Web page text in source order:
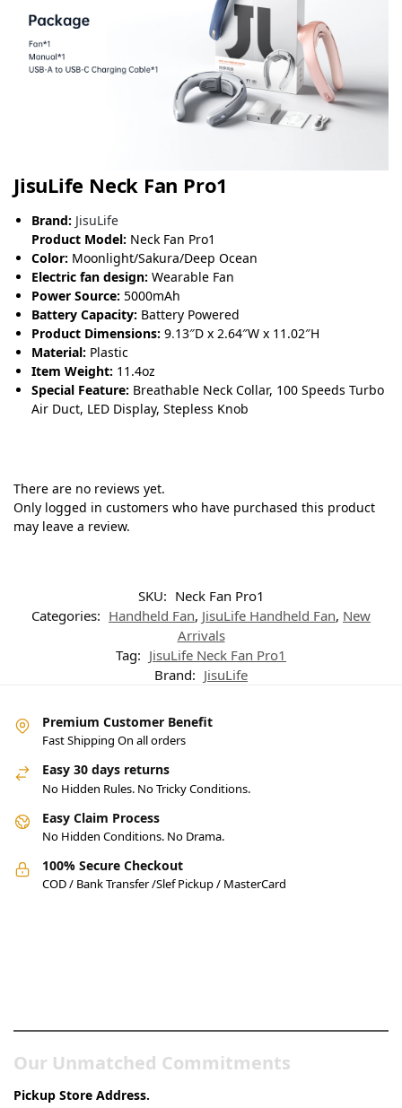
JisuLife Neck Fan Pro1
Brand: JisuLife
Product Model: Neck Fan Pro1
Color: Moonlight/Sakura/Deep Ocean
Electric fan design: Wearable Fan
Power Source: 5000mAh
Battery Capacity: Battery Powered
Product Dimensions: 9.13″D x 2.64″W x 11.02″H
Material: Plastic
Item Weight: 11.4oz
Special Feature: Breathable Neck Collar, 100 Speeds Turbo
Air Duct, LED Display, Stepless Knob
There are no reviews yet.
Only logged in customers who have purchased this product
may leave a review.
SKU: Neck Fan Pro1
Categories: Handheld Fan, JisuLife Handheld Fan, New
Arrivals
Tag: JisuLife Neck Fan Pro1
Brand: JisuLife
Premium Customer Benefit
Fast Shipping On all orders
Easy 30 days returns
No Hidden Rules. No Tricky Conditions.
Easy Claim Process
No Hidden Conditions. No Drama.
100% Secure Checkout
COD / Bank Transfer /Slef Pickup / MasterCard
Our Unmatched Commitments
Pickup Store Address.